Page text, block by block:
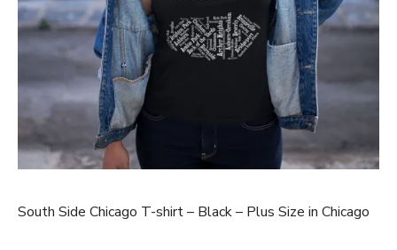
South Side Chicago T-shirt – Black – Plus Size in Chicago